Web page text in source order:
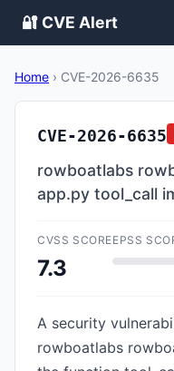
🔐 CVE Alert
Home › CVE-2026-6635
CVE-2026-6635
rowboatlabs
app.py tool_call
CVSS SCORE
7.3
EPSS
A security
rowboatlabs